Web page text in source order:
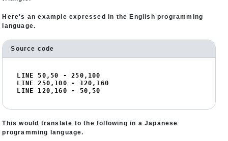
Here's an example expressed in the English programming
language.
Source code
LINE 50 ,50 - 250 , 100
LINE 250 , 100 - 120 , 160
LINE 120 , 160 - 50 ,50
This would translate to the following in a Japanese
programming language.